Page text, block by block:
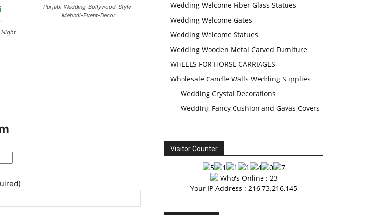
Night
Punjabi-Wedding-Bollywood-Style-
Mehndi-Event-Decor
Wedding Welcome Fiber Glass Statues
Wedding Welcome Gates
Wedding Welcome Statues
Wedding Wooden Metal Carved Furniture
WHEELS FOR HORSE CARRIAGES
Wholesale Candle Walls Wedding Supplies
Wedding Crystal Decorations
Wedding Fancy Cushion and Gavas Covers
Visitor Counter
Who's Online : 23
Your IP Address : 216.73.216.145